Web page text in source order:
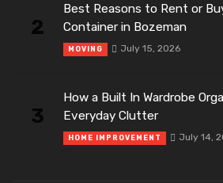
2
Best Reasons to Rent or
Container in Bozeman
MOVING July 15, 2026
3
How a Built In Wardrobe
Everyday Clutter
HOME IMPROVEMENT July 14,